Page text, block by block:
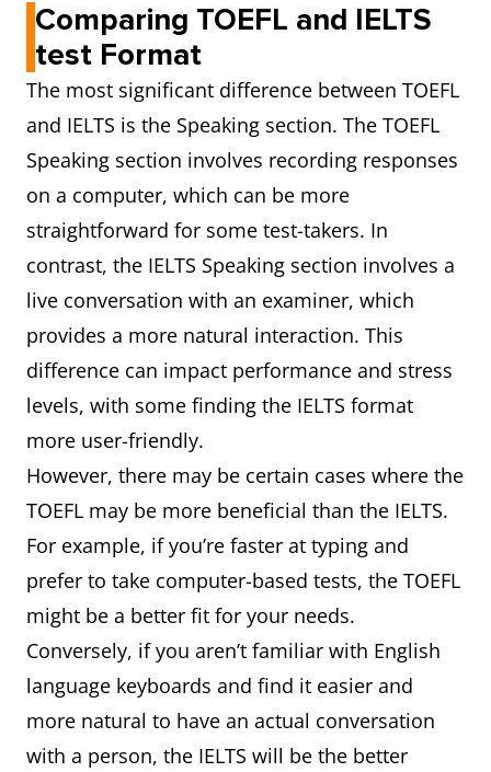
Comparing TOEFL and IELTS
test Format
The most significant difference between TOEFL
and IELTS is the Speaking section. The TOEFL
Speaking section involves recording responses
on a computer, which can be more
straightforward for some test-takers. In
contrast, the IELTS Speaking section involves a
live conversation with an examiner, which
provides a more natural interaction. This
difference can impact performance and stress
levels, with some finding the IELTS format
more user-friendly.
However, there may be certain cases where the
TOEFL may be more beneficial than the IELTS.
For example, if you’re faster at typing and
prefer to take computer-based tests, the TOEFL
might be a better fit for your needs.
Conversely, if you aren’t familiar with English
language keyboards and find it easier and
more natural to have an actual conversation
with a person, the IELTS will be the better